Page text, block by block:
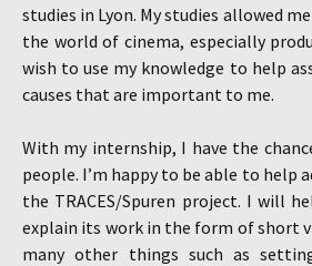
studies in Lyon. My studies allowed
the world of cinema, especially
wish to use my knowledge to help
causes that are important to me.
With my internship, I have the
people. I’m happy to be able to help
the TRACES/Spuren project. I will
explain its work in the form of short
many other things such as